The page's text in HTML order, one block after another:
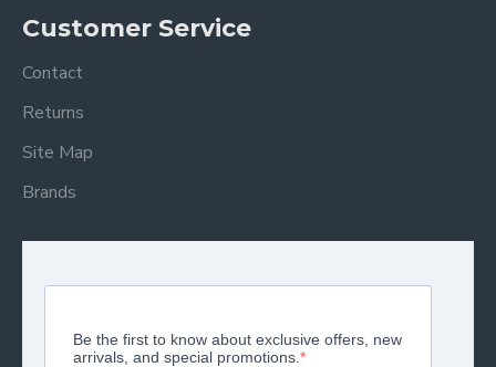
Customer Service
Contact
Returns
Site Map
Brands